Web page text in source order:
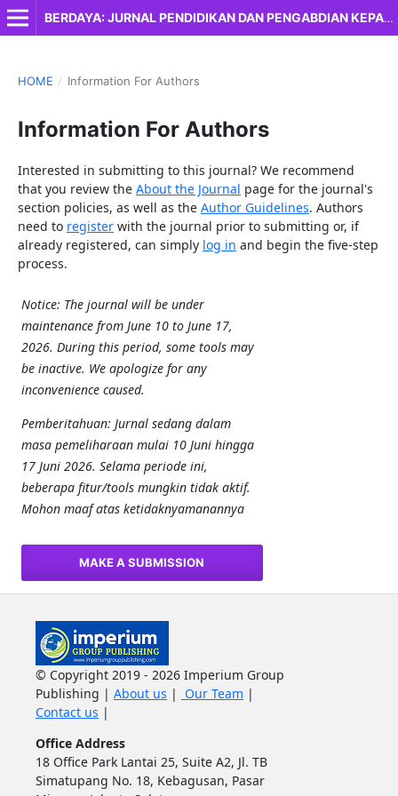
BERDAYA: JURNAL PENDIDIKAN DAN PENGABDIAN KEPADA MASYARAKAT
HOME / Information For Authors
Information For Authors
Interested in submitting to this journal? We recommend
that you review the About the Journal page for the journal's
section policies, as well as the Author Guidelines. Authors
need to registerwith the journal prior to submitting or, if
already registered, can simply log in and begin the five-step
process.
Notice: The journal will be under
maintenance from June 10 to June 17,
2026. During this period, some tools may
be inactive. We apologize for any
inconvenience caused.
Pemberitahuan: Jurnal sedang dalam
masa pemeliharaan mulai 10 Juni hingga
17 Juni 2026. Selama periode ini,
beberapa fitur/tools mungkin tidak aktif.
Mohon maaf atas ketidaknyamanannya
MAKE A SUBMISSION
© Copyright 2019 - 2026 Imperium Group
Publishing | About us | Our Team |
Contact us |
Office Address
18 Office Park Lantai 25, Suite A2, Jl. TB
Simatupang No. 18, Kebagusan, Pasar